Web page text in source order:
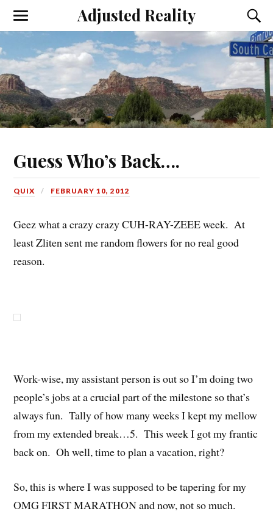
Adjusted Reality
Toggle
the
menu
the
field
Guess Who’s Back….
QUIX FEBRUARY 10, 2012
Geez what a crazy crazy CUH-RAY-ZEEE week. At
least Zliten sent me random flowers for no real good
reason.
Work-wise, my assistant person is out so I’m doing two
people’s jobs at a crucial part of the milestone so that’s
always fun. Tally of how many weeks I kept my mellow
from my extended break…5. This week I got my frantic
back on. Oh well, time to plan a vacation, right?
So, this is where I was supposed to be tapering for my
OMG FIRST MARATHON and now, not so much.